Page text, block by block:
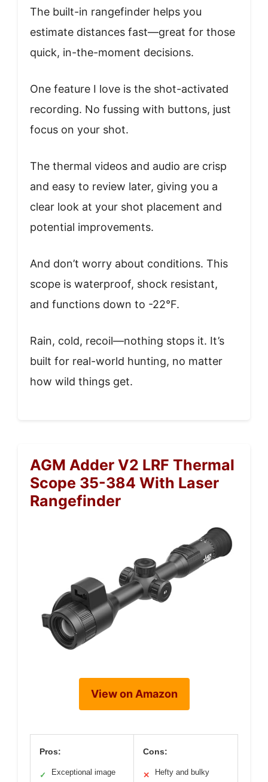
The built-in rangefinder helps you
estimate distances fast—great for those
quick, in-the-moment decisions.
One feature I love is the shot-activated
recording. No fussing with buttons, just
focus on your shot.
The thermal videos and audio are crisp
and easy to review later, giving you a
clear look at your shot placement and
potential improvements.
And don’t worry about conditions. This
scope is waterproof, shock resistant,
and functions down to -22°F.
Rain, cold, recoil—nothing stops it. It’s
built for real-world hunting, no matter
how wild things get.
AGM Adder V2 LRF Thermal
Scope 35-384 With Laser
Rangefinder
View on Amazon
Pros:
✓ Exceptional image
Cons:
✕ Hefty and bulky